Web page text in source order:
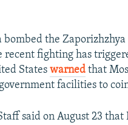
bombed the
fighting has
Stateswarned that
facilities to
said on August 23